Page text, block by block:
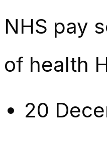
NHS pay
of health
20